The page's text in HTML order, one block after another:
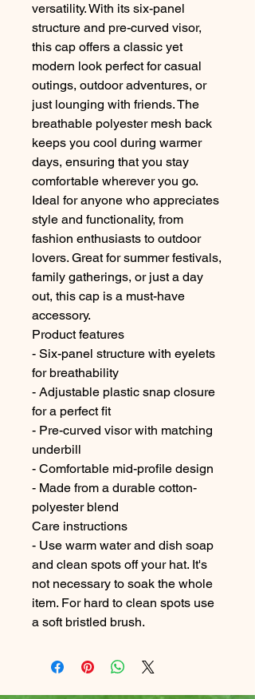
versatility. With its six-panel
structure and pre-curved visor,
this cap offers a classic yet
modern look perfect for casual
outings, outdoor adventures, or
just lounging with friends. The
breathable polyester mesh back
keeps you cool during warmer
days, ensuring that you stay
comfortable wherever you go.
Ideal for anyone who appreciates
style and functionality, from
fashion enthusiasts to outdoor
lovers. Great for summer festivals,
family gatherings, or just a day
out, this cap is a must-have
accessory.
Product features
- Six-panel structure with eyelets
for breathability
- Adjustable plastic snap closure
for a perfect fit
- Pre-curved visor with matching
underbill
- Comfortable mid-profile design
- Made from a durable cotton-
polyester blend
Care instructions
- Use warm water and dish soap
and clean spots off your hat. It's
not necessary to soak the whole
item. For hard to clean spots use
a soft bristled brush.